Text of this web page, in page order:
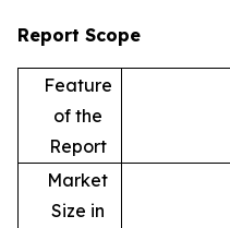
Report Scope
Feature
of the
Report
Market
Size in